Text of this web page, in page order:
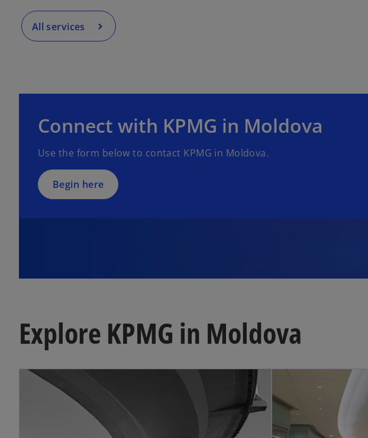
All services
Connect with KPMG in Moldova
Use the form below to contact KPMG in Moldova.
Begin here
Explore KPMG in Moldova